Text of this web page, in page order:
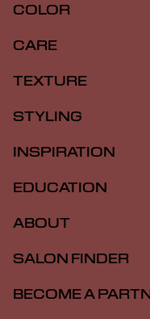
COLOR
CARE
TEXTURE
STYLING
INSPIRATION
EDUCATION
ABOUT
SALON FINDER
BECOME A